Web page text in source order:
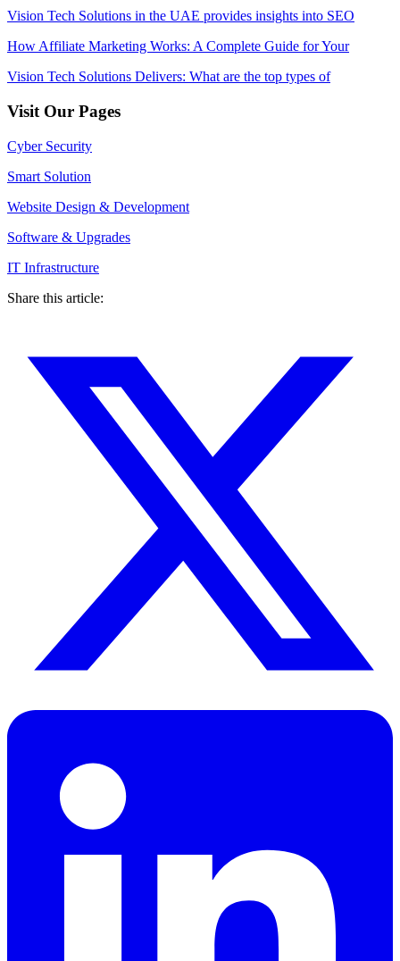
Vision Tech Solutions in the UAE provides insights into SEO
How Affiliate Marketing Works: A Complete Guide for Your
Vision Tech Solutions Delivers: What are the top types of
Visit Our Pages
Cyber Security
Smart Solution
Website Design & Development
Software & Upgrades
IT Infrastructure
Share this article: